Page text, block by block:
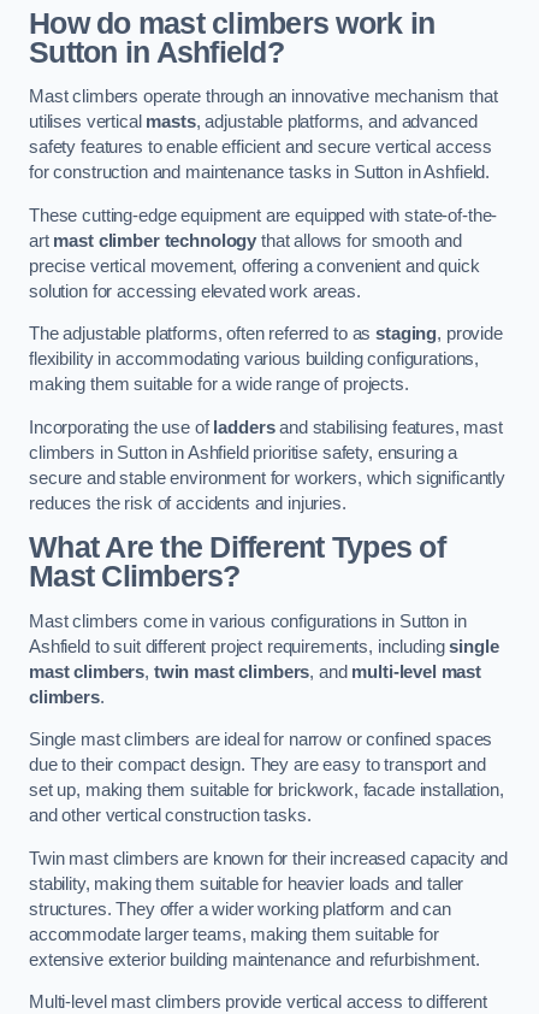
How do mast climbers work in
Sutton in Ashfield?
Mast climbers operate through an innovative mechanism that
utilises vertical masts, adjustable platforms, and advanced
safety features to enable efficient and secure vertical access
for construction and maintenance tasks in Sutton in Ashfield.
These cutting-edge equipment are equipped with state-of-the-
art mast climber technology that allows for smooth and
precise vertical movement, offering a convenient and quick
solution for accessing elevated work areas.
The adjustable platforms, often referred to asstaging, provide
flexibility in accommodating various building configurations,
making them suitable for a wide range of projects.
Incorporating the use of laddersand stabilising features, mast
climbers in Sutton in Ashfield prioritise safety, ensuring a
secure and stable environment for workers, which significantly
reduces the risk of accidents and injuries.
What Are the Different Types of
Mast Climbers?
Mast climbers come in various configurations in Sutton in
Ashfield to suit different project requirements, includingsingle
mast climbers, twin mast climbers, and multi-level mast
climbers.
Single mast climbers are ideal for narrow or confined spaces
due to their compact design. They are easy to transport and
set up, making them suitable for brickwork, facade installation,
and other vertical construction tasks.
Twin mast climbers are known for their increased capacity and
stability, making them suitable for heavier loads and taller
structures. They offer a wider working platform and can
accommodate larger teams, making them suitable for
extensive exterior building maintenance and refurbishment.
Multi-level mast climbers provide vertical access to different